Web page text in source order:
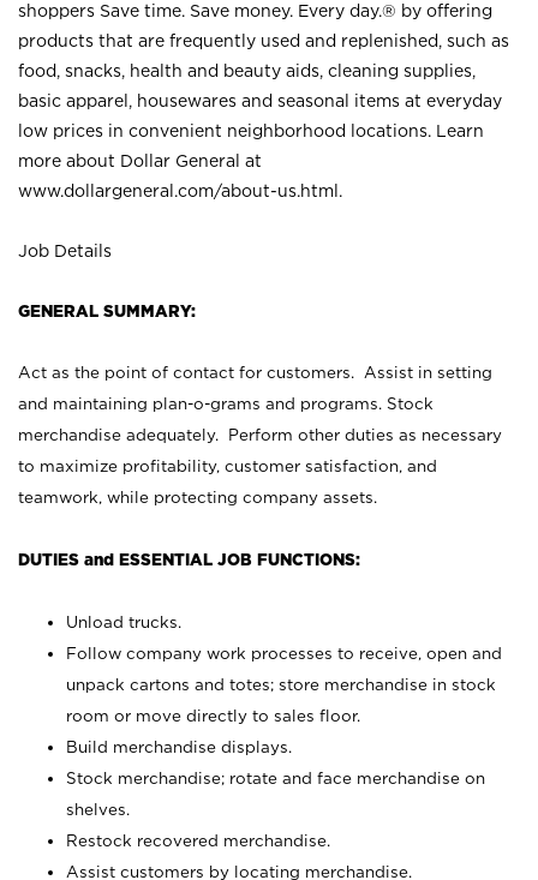
shoppers Save time. Save money. Every day.® by offering
products that are frequently used and replenished, such as
food, snacks, health and beauty aids, cleaning supplies,
basic apparel, housewares and seasonal items at everyday
low prices in convenient neighborhood locations. Learn
more about Dollar General at
www.dollargeneral.com/about-us.html .
Job Details
GENERAL SUMMARY:
Act as the point of contact for customers. Assist in setting
and maintaining plan-o-grams and programs. Stock
merchandise adequately. Perform other duties as necessary
to maximize profitability, customer satisfaction, and
teamwork, while protecting company assets.
DUTIES and ESSENTIAL JOB FUNCTIONS:
Unload trucks.
Follow company work processes to receive, open and
unpack cartons and totes; store merchandise in stock
room or move directly to sales floor.
Build merchandise displays.
Stock merchandise; rotate and face merchandise on
shelves.
Restock recovered merchandise.
Assist customers by locating merchandise.